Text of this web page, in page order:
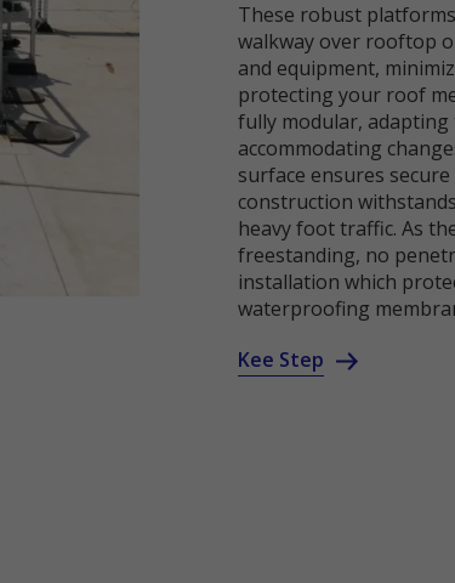
These robust
walkway over rooftop
and equipment,
protecting your roof
fully modular,
accommodating
surface ensures
construction
heavy foot traffic. As
freestanding, no
installation which
waterproofing
Kee Step